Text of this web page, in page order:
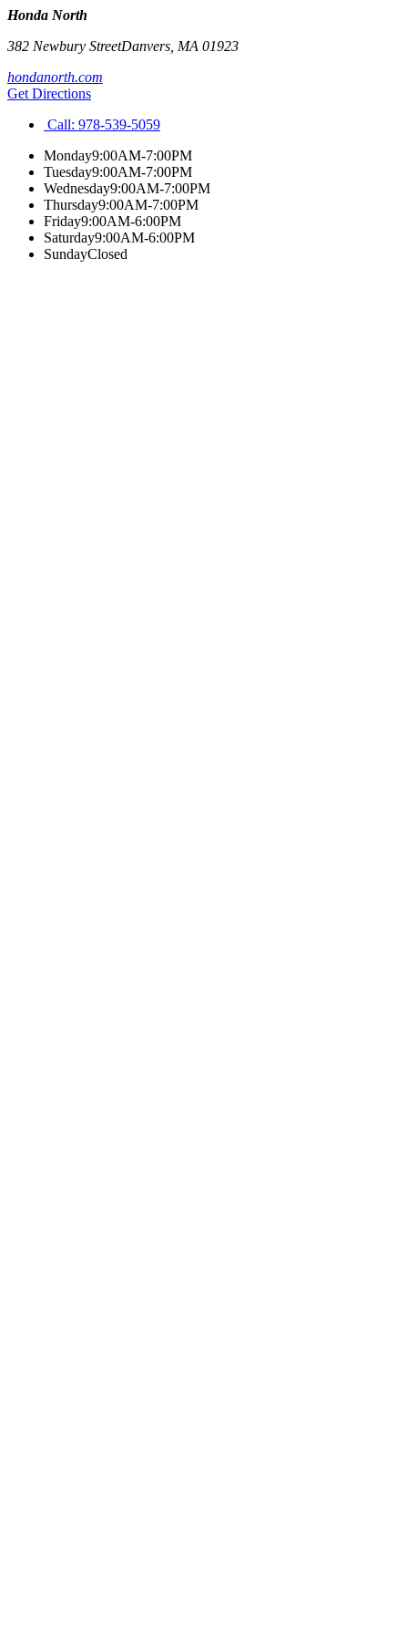
Honda North
382 Newbury StreetDanvers MA 01923
hondanorth.com
Get Directions
Call: 978-539-5059
Monday9:00AM-7:00PM
Tuesday9:00AM-7:00PM
Wednesday9:00AM-7:00PM
Thursday9:00AM-7:00PM
Friday9:00AM-6:00PM
Saturday9:00AM-6:00PM
SundayClosed